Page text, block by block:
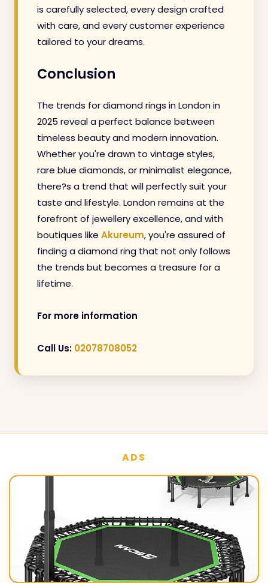
is carefully selected, every design crafted
with care, and every customer experience
tailored to your dreams.
Conclusion
The trends for diamond rings in London in
2025 reveal a perfect balance between
timeless beauty and modern innovation.
Whether you're drawn to vintage styles,
rare blue diamonds, or minimalist elegance,
there?s a trend that will perfectly suit your
taste and lifestyle. London remains at the
forefront of jewellery excellence, and with
boutiques like Akureum, you're assured of
finding a diamond ring that not only follows
the trends but becomes a treasure for a
lifetime.
For more information
Call Us: 02078708052
ADS